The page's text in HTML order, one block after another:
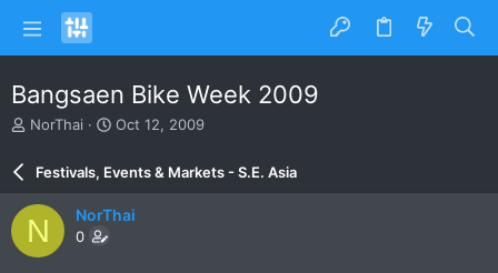
Bangsaen Bike Week 2009
T
e
a
d
s
t
NorThai
S
r
d
Oct 12, 2009
Festivals, Events & Markets - S.E. Asia
N NorThai
0